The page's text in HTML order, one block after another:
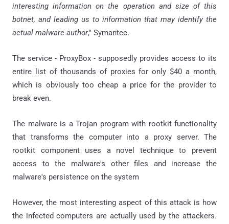
interesting information on the operation and size of this
botnet, and leading us to information that may identify the
actual malware author," Symantec.
The service - ProxyBox - supposedly provides access to its
entire list of thousands of proxies for only $40 a month,
which is obviously too cheap a price for the provider to
break even.
The malware is a Trojan program with rootkit functionality
that transforms the computer into a proxy server. The
rootkit component uses a novel technique to prevent
access to the malware's other files and increase the
malware's persistence on the system
However, the most interesting aspect of this attack is how
the infected computers are actually used by the attackers.